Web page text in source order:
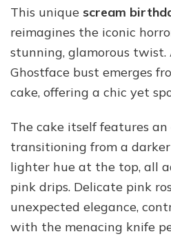
This unique scream
reimagines the iconic
stunning, glamorous
Ghostface bust emerges
cake, offering a chic yet
The cake itself features an
transitioning from a
lighter hue at the top, all
pink drips. Delicate pink
unexpected elegance,
with the menacing knife